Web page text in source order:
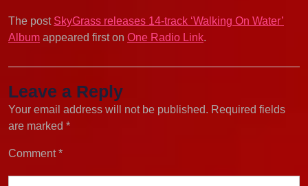
The post SkyGrass releases 14-track ‘Walking On Water’
Album appeared first on One Radio Link.
Leave a Reply
Your email address will not be published. Required fields
are marked *
Comment*